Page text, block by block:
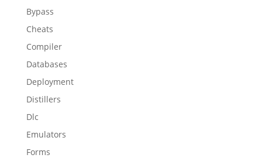
Bypass
Cheats
Compiler
Databases
Deployment
Distillers
Dlc
Emulators
Forms